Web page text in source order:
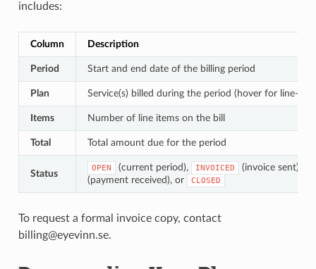
includes:
Column Description
Period Start and end date of the billing period
Plan Service(s) billed during the period (hover for line-
Items Number of line items on the bill
Total Total amount due for the period
Status
OPEN (current period), INVOICED (invoice sent),
(payment received), or CLOSED
To request a formal invoice copy, contact
billing@eyevinn.se.